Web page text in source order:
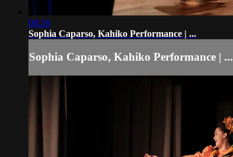
08:28
Sophia Caparso, Kahiko Performance | ...
Sophia Caparso, Kahiko Performance | ...